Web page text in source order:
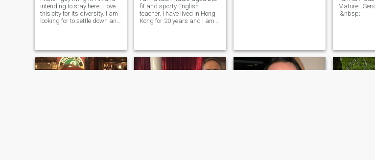
intending to stay here. I love
this city for its diversity. I am
looking for to settle down and
fit and sporty English
teacher. I have lived in Hong
Kong for 20 years and I am a
Mature .
.&nbsp;